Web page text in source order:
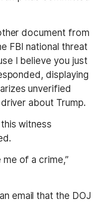
document from
FBI national threat
I believe you just
displaying
unverified
about Trump.
witness
me of a crime,”
email that the DOJ